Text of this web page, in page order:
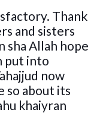
Thank
and sisters
sha Allah hope
put into
now
so about its
khaiyran